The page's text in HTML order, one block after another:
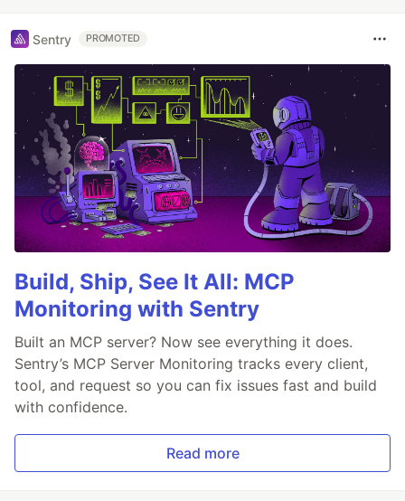
Sentry PROMOTED
Build, Ship, See It All: MCP
Monitoring with Sentry
Built an MCP server? Now see everything it does.
Sentry’s MCP Server Monitoring tracks every client,
tool, and request so you can fix issues fast and build
with confidence.
Read more